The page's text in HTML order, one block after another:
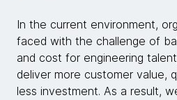
In the current environment,
faced with the challenge of
and cost for engineering
deliver more customer value,
less investment. As a result,